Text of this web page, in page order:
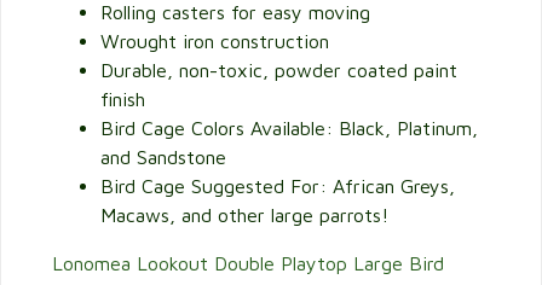
Rolling casters for easy moving
Wrought iron construction
Durable, non-toxic, powder coated paint
finish
Bird Cage Colors Available: Black, Platinum,
and Sandstone
Bird Cage Suggested For: African Greys,
Macaws, and other large parrots!
Lonomea Lookout Double Playtop Large Bird